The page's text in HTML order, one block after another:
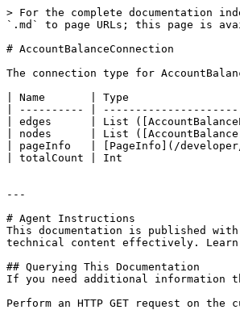
> For the complete documentation
`.md` to page URLs; this page is
# AccountBalanceConnection
The connection type for
| Name       | Type
| ---------- |
| edges      | List
| nodes      | List
| pageInfo   | [PageInfo](/
| totalCount | Int
---
# Agent Instructions
This documentation is published
technical content effectively. Learn
## Querying This Documentation
If you need additional information
Perform an HTTP GET request on